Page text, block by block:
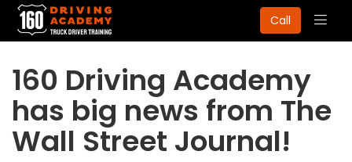
Call
160 Driving Academy
has big news from The
Wall Street Journal!